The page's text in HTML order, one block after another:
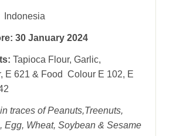
Indonesia
30 January 2024
Tapioca Flour, Garlic,
E 621 & Food Colour E 102, E
traces of Peanuts,Treenuts,
Egg, Wheat, Soybean & Sesame